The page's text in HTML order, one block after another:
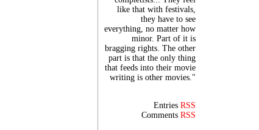
like that with festivals,
they have to see
everything, no matter how
minor. Part of it is
bragging rights. The other
part is that the only thing
that feeds into their movie
writing is other movies."
Entries RSS
Comments RSS